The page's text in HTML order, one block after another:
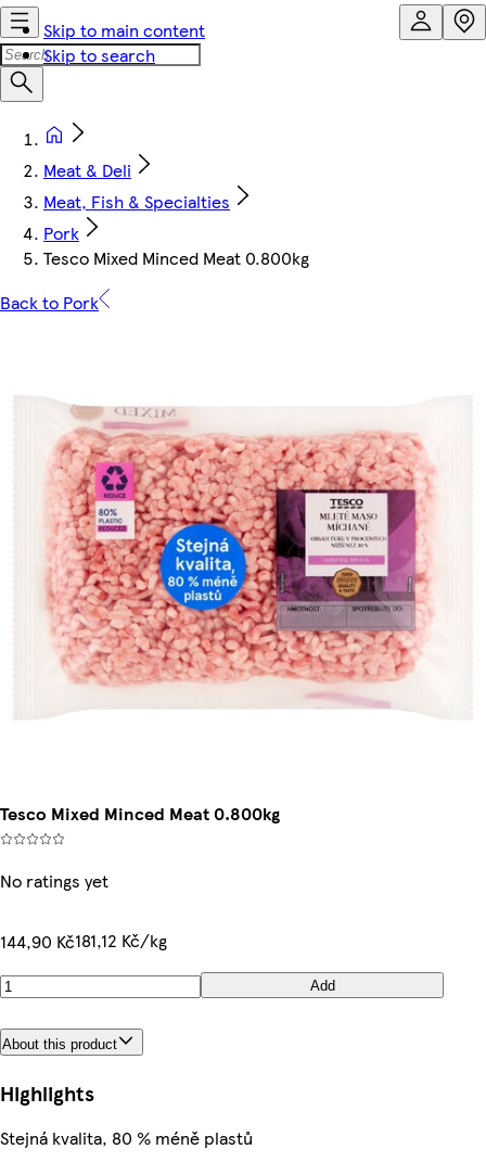
Skip to main content
Skip to search
Meat & Deli
Meat, Fish & Specialties
Pork
Tesco Mixed Minced Meat 0.800kg
Back to Pork
Tesco Mixed Minced Meat 0.800kg
No ratings yet
144,90 Kč181,12 Kč/kg
Add
About this product
Highlights
Stejná kvalita, 80 % méně plastů